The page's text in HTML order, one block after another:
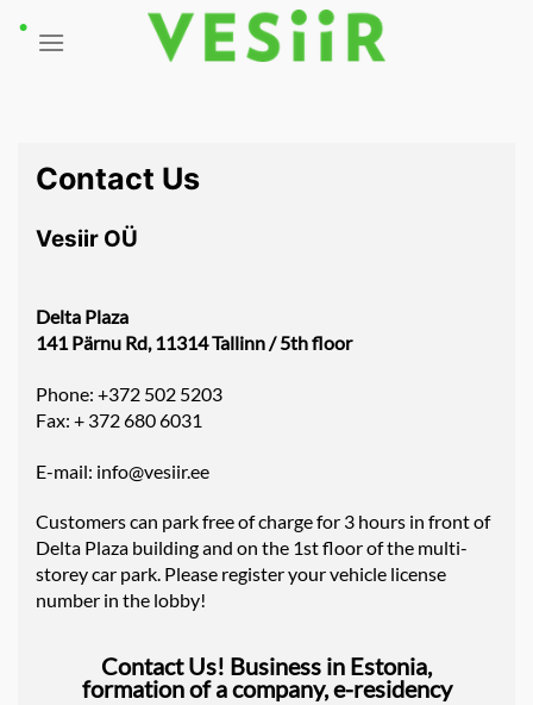
Contact Us
Vesiir OÜ
Delta Plaza
141 Pärnu Rd, 11314 Tallinn / 5th floor
Phone: +372 502 5203
Fax: + 372 680 6031
E-mail: info@vesiir.ee
Customers can park free of charge for 3 hours in front of
Delta Plaza building and on the 1st floor of the multi-
storey car park. Please register your vehicle license
number in the lobby!
Contact Us! Business in Estonia,
formation of a company, e-residency